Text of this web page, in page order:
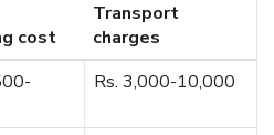
cost
Transport
charges
Rs. 3,000-10,000